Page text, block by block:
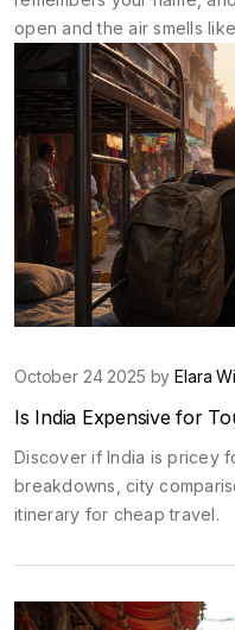
open and the air smells
October 24 2025 byElara
Is India Expensive for
Discover if India is pricey
breakdowns, city
itinerary for cheap travel.